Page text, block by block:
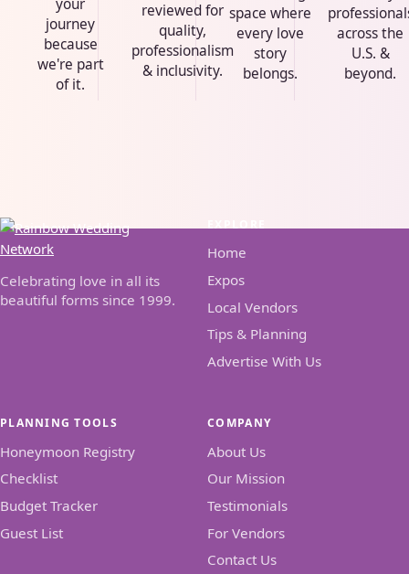
your
journey
because
we're part
of it.
reviewed for
quality,
professionalism
& inclusivity.
space where
every love
story
belongs.
across the
U.S. &
beyond.
Celebrating love in all its
beautiful forms since 1999.
Home
Expos
Local Vendors
Tips & Planning
Advertise With Us
PLANNING TOOLS
Honeymoon Registry
Checklist
Budget Tracker
Guest List
COMPANY
About Us
Our Mission
Testimonials
For Vendors
Contact Us